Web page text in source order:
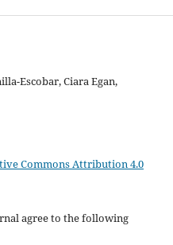
Escobar, Ciara Egan,
Commons Attribution 4.0
agree to the following